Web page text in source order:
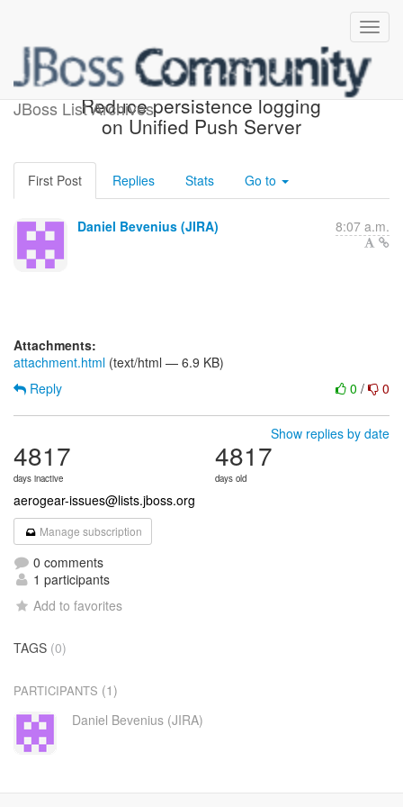
JBoss List Archives
[JBoss JIRA] (AGPUSH-83)
Reduce persistence logging
on Unified Push Server
First Post Replies Stats Go to
Daniel Bevenius (JIRA) 8:07 a.m.
Attachments:
attachment.html (text/html — 6.9 KB)
0 / 0
Reply
Show replies by date
4817
days inactive
4817
days old
aerogear-issues@lists.jboss.org
Manage subscription
0 comments
1 participants
Add to favorites
TAGS (0)
PARTICIPANTS (1)
Daniel Bevenius (JIRA)